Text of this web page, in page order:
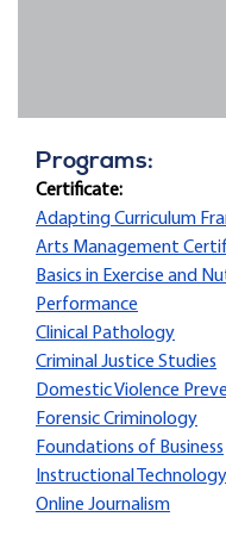
Programs:
Certificate:
Adapting Curriculum
Arts Management
Basics in Exercise and
Performance
Clinical Pathology
Criminal Justice Studies
Domestic Violence
Forensic Criminology
Foundations of Business
Instructional
Online Journalism